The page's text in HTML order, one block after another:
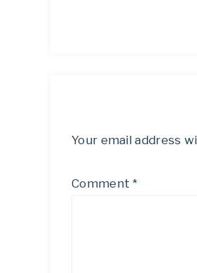
Your email address
Comment*